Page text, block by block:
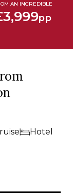
AN INCREDIBLE
pp
Hotel